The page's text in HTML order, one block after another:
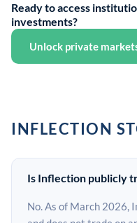
Ready to access
investments?
Unlock private
INFLECTION
Is Inflection publicly
No. As of March 2026,